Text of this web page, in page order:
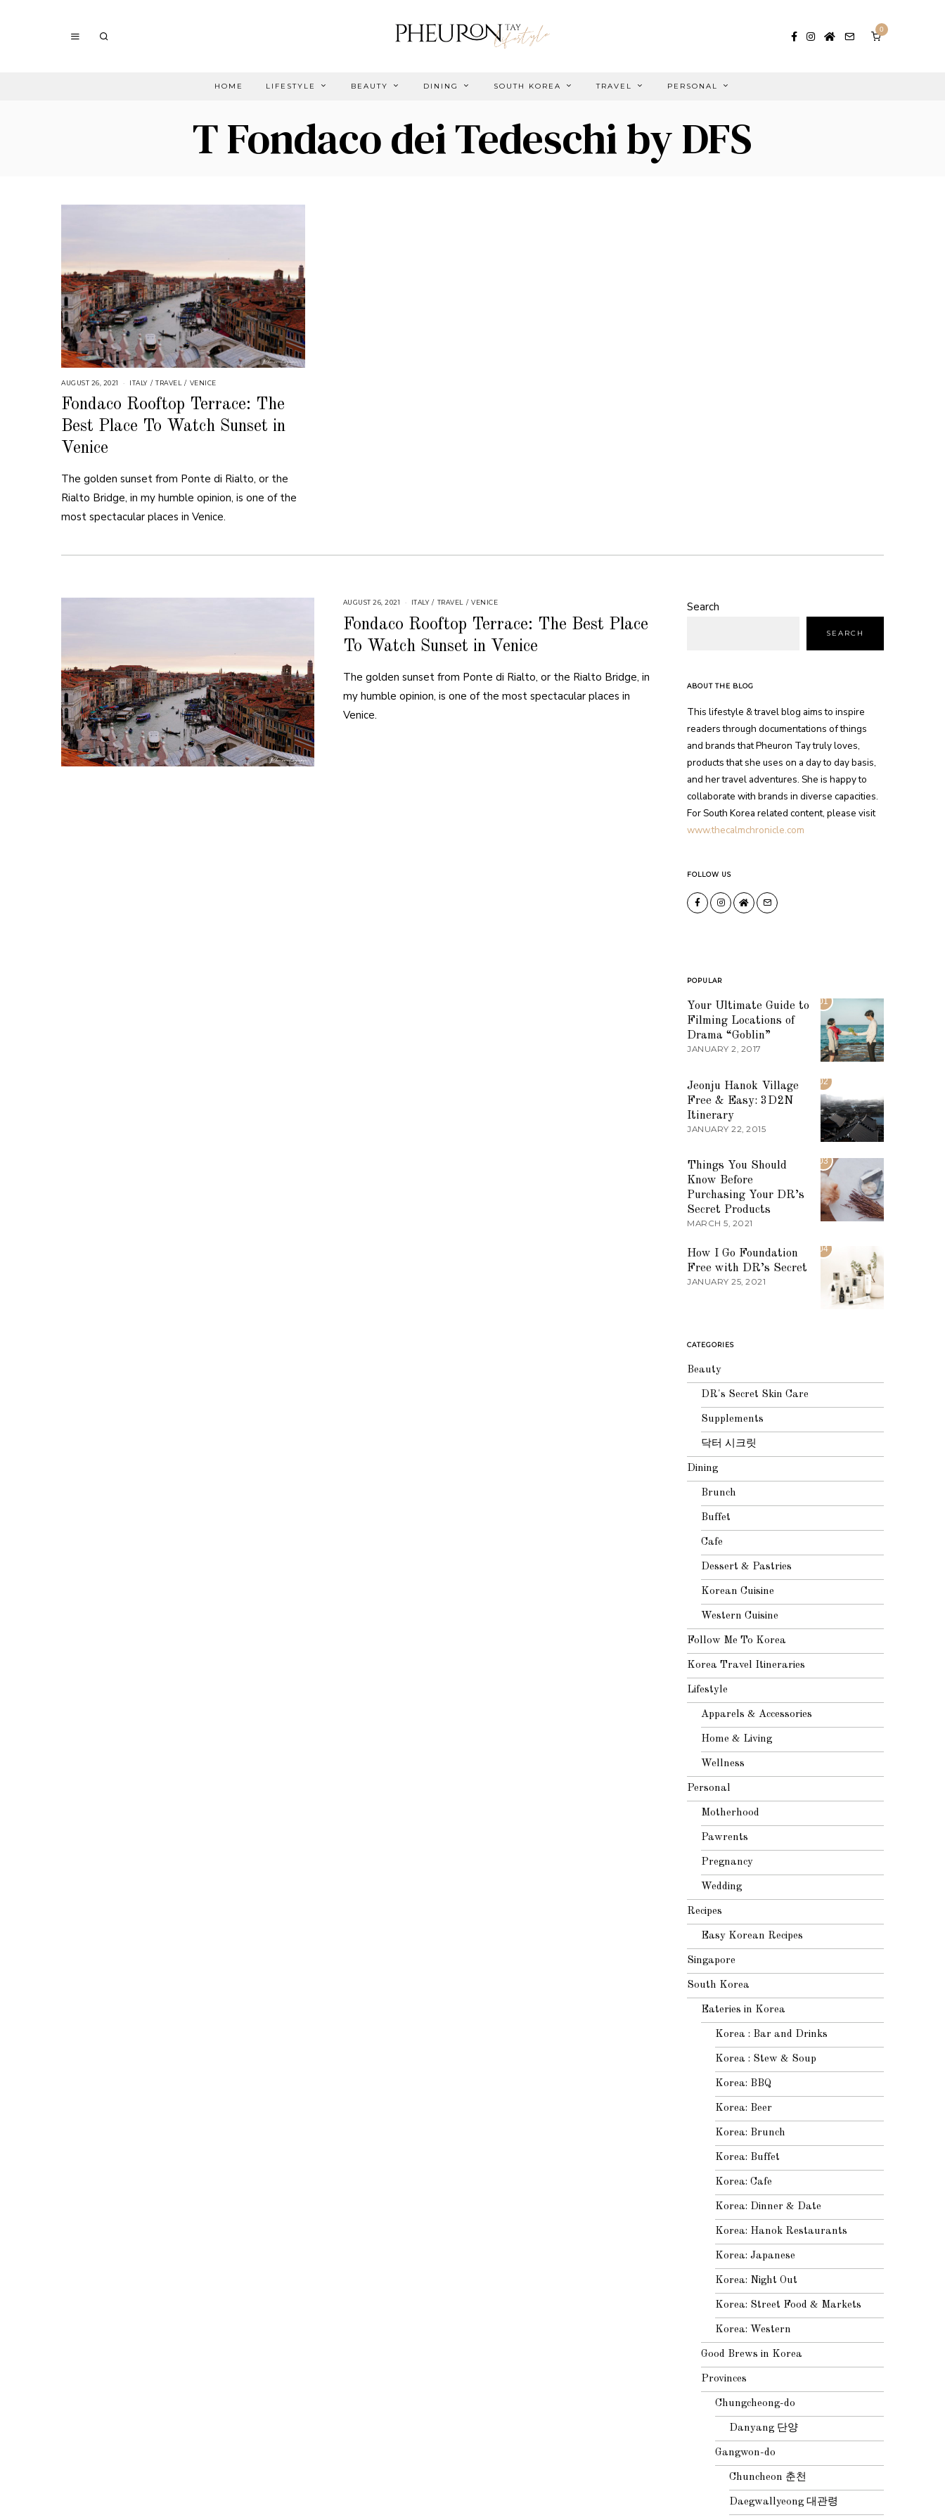
0
HOME LIFESTYLE BEAUTY DINING SOUTH KOREA TRAVEL PERSONAL
T Fondaco dei Tedeschi by DFS
AUGUST 26, 2021 ITALY / TRAVEL / VENICE
Fondaco Rooftop Terrace: The
Best Place To Watch Sunset in
Venice
The golden sunset from Ponte di Rialto, or the
Rialto Bridge, in my humble opinion, is one of the
most spectacular places in Venice.
AUGUST 26, 2021 ITALY / TRAVEL / VENICE
Fondaco Rooftop Terrace: The Best Place
To Watch Sunset in Venice
The golden sunset from Ponte di Rialto, or the Rialto Bridge, in
my humble opinion, is one of the most spectacular places in
Venice.
Search
SEARCH
ABOUT THE BLOG
This lifestyle & travel blog aims to inspire
readers through documentations of things
and brands that Pheuron Tay truly loves,
products that she uses on a day to day basis,
and her travel adventures. She is happy to
collaborate with brands in diverse capacities.
For South Korea related content, please visit
www.thecalmchronicle.com
FOLLOW US
POPULAR
01
Your Ultimate Guide to
Filming Locations of
Drama “Goblin”
JANUARY 2, 2017
02
Jeonju Hanok Village
Free & Easy: 3D2N
Itinerary
JANUARY 22, 2015
03
Things You Should
Know Before
Purchasing Your DR’s
Secret Products
MARCH 5, 2021
04
How I Go Foundation
Free with DR’s Secret
JANUARY 25, 2021
CATEGORIES
Beauty
DR's Secret Skin Care
Supplements
닥터 시크릿
Dining
Brunch
Buffet
Cafe
Dessert & Pastries
Korean Cuisine
Western Cuisine
Follow Me To Korea
Korea Travel Itineraries
Lifestyle
Apparels & Accessories
Home & Living
Wellness
Personal
Motherhood
Pawrents
Pregnancy
Wedding
Recipes
Easy Korean Recipes
Singapore
South Korea
Eateries in Korea
Korea : Bar and Drinks
Korea : Stew & Soup
Korea: BBQ
Korea: Beer
Korea: Brunch
Korea: Buffet
Korea: Cafe
Korea: Dinner & Date
Korea: Hanok Restaurants
Korea: Japanese
Korea: Night Out
Korea: Street Food & Markets
Korea: Western
Good Brews in Korea
Provinces
Chungcheong-do
Danyang 단양
Gangwon-do
Chuncheon 춘천
Daegwallyeong 대관령